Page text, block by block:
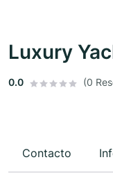
Luxury
0.0 (0
Contacto